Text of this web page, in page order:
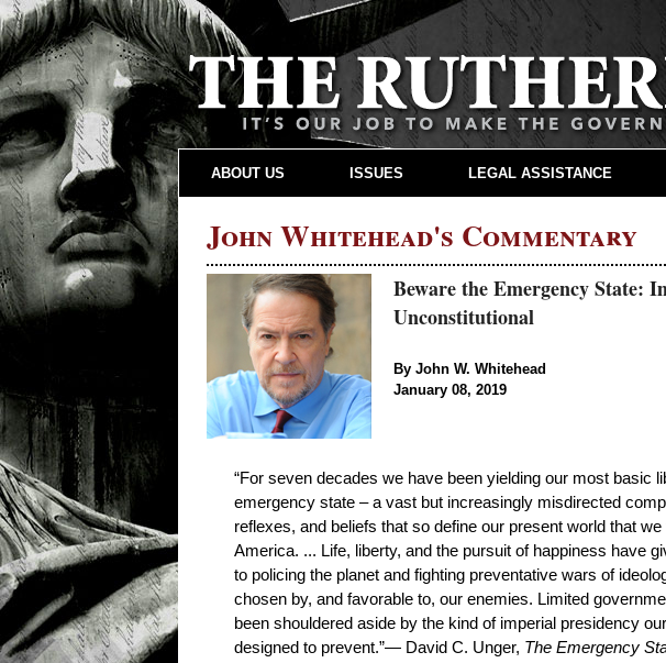
John Whitehead's Commentary
Beware the Emergency State:
Unconstitutional
By John W. Whitehead
January 08, 2019
“For seven decades we have been yielding our most basic
emergency state – a vast but increasingly misdirected
reflexes, and beliefs that so define our present world that
America. ... Life, liberty, and the pursuit of happiness have
to policing the planet and fighting preventative wars of
chosen by, and favorable to, our enemies. Limited
been shouldered aside by the kind of imperial presidency
designed to prevent.”— David C. Unger, The Emergency
ABOUT US ISSUES LEGAL ASSISTANCE